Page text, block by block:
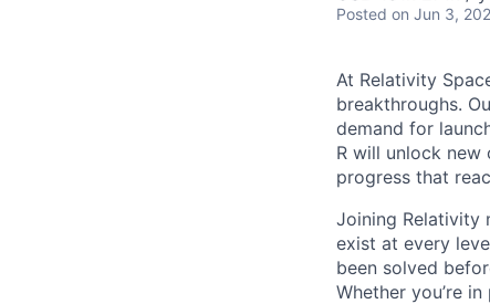
Posted on Jun 3,
At Relativity
breakthroughs.
demand for
R will unlock
progress that
Joining Relativity
exist at every
been solved
Whether you’re